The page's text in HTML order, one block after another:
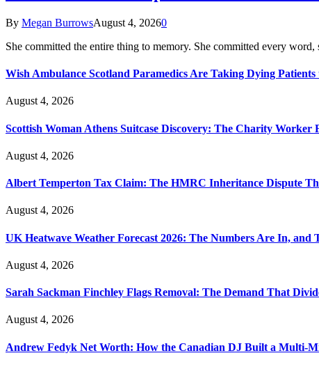
By Megan BurrowsAugust 4, 20260
She committed the entire thing to memory. She committed every
Wish Ambulance Scotland Paramedics Are Taking Dying
August 4, 2026
Scottish Woman Athens Suitcase Discovery: The Charity
August 4, 2026
Albert Temperton Tax Claim: The HMRC Inheritance Dispute
August 4, 2026
UK Heatwave Weather Forecast 2026: The Numbers Are In, and
August 4, 2026
Sarah Sackman Finchley Flags Removal: The Demand That
August 4, 2026
Andrew Fedyk Net Worth: How the Canadian DJ Built a Multi-